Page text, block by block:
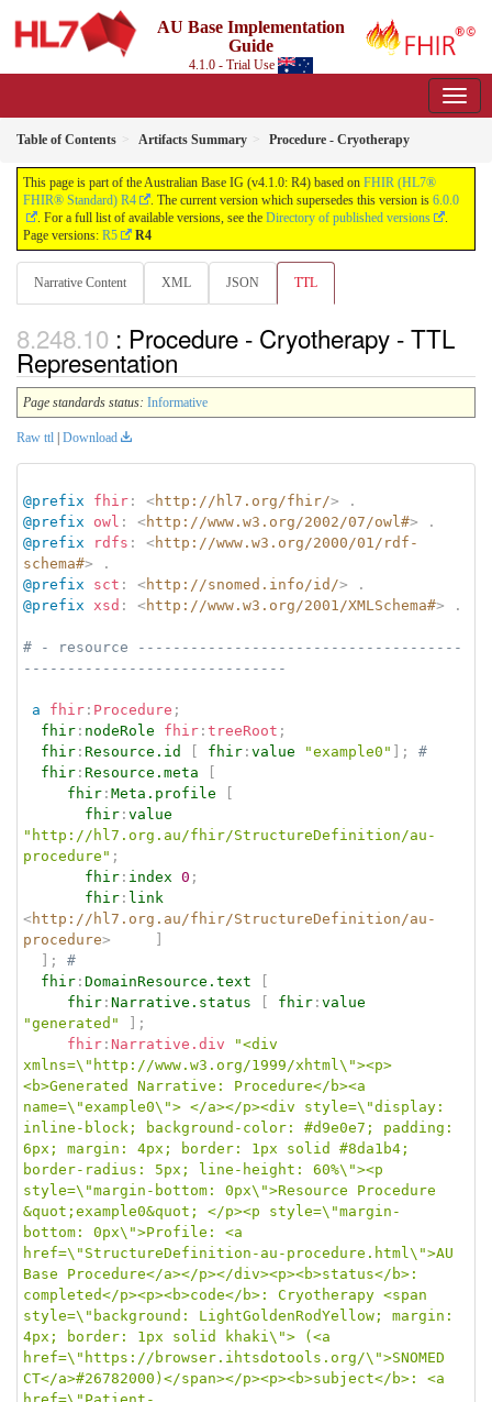
AU Base Implementation
Guide
4.1.0 - Trial Use
Table of Contents Artifacts Summary Procedure - Cryotherapy
This page is part of the Australian Base IG (v4.1.0: R4) based on FHIR (HL7®
FHIR® Standard) R4
. The current version which supersedes this version is 6.0.0
. For a full list of available versions, see the Directory of published versions
.
Page versions: R5 R4
Narrative Content XML JSON TTL
: Procedure - Cryotherapy - TTL
Representation
Page standards status: Informative
Raw ttl Download
@prefix fhir : <http://hl7.org/fhir/>
.
@prefix
owl : <http://www.w3.org/2002/07/owl#>
.
@prefix
rdfs : <http://www.w3.org/2000/01/rdf-
schema#>
.
@prefix
sct : <http://snomed.info/id/>
.
@prefix
xsd : <http://www.w3.org/2001/XMLSchema#> .
# - resource -------------------------------------
------------------------------
a fhir : Procedure ;
fhir : nodeRole fhir : treeRoot ;
fhir : Resource.id fhir : value "example0" ;
#
fhir : Resource.meta
fhir : Meta.profile
fhir : value
"http://hl7.org.au/fhir/StructureDefinition/au-
procedure" ;
fhir : index 0 ;
fhir : link
<http://hl7.org.au/fhir/StructureDefinition/au-
procedure>
;
#
fhir : DomainResource.text
fhir : Narrative.status fhir : value
"generated"
;
fhir : Narrative.div
"<div
xmlns=\"http://www.w3.org/1999/xhtml\"><p>
<b>Generated Narrative: Procedure</b><a
name=\"example0\"> </a></p><div style=\"display:
inline-block; background-color: #d9e0e7; padding:
6px; margin: 4px; border: 1px solid #8da1b4;
border-radius: 5px; line-height: 60%\"><p
style=\"margin-bottom: 0px\">Resource Procedure
&quot;example0&quot; </p><p style=\"margin-
bottom: 0px\">Profile: <a
href=\"StructureDefinition-au-procedure.html\">AU
Base Procedure</a></p></div><p><b>status</b>:
completed</p><p><b>code</b>: Cryotherapy <span
style=\"background: LightGoldenRodYellow; margin:
4px; border: 1px solid khaki\"> (<a
href=\"https://browser.ihtsdotools.org/\">SNOMED
CT</a>#26782000)</span></p><p><b>subject</b>: <a